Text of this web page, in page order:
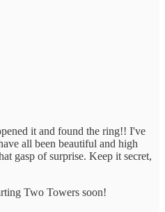
it and found the ring!! I've
all been beautiful and high
gasp of surprise. Keep it secret,
Two Towers soon!